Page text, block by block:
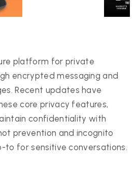
platform for private
encrypted messaging and
Recent updates have
core privacy features,
confidentiality with
prevention and incognito
to for sensitive conversations.